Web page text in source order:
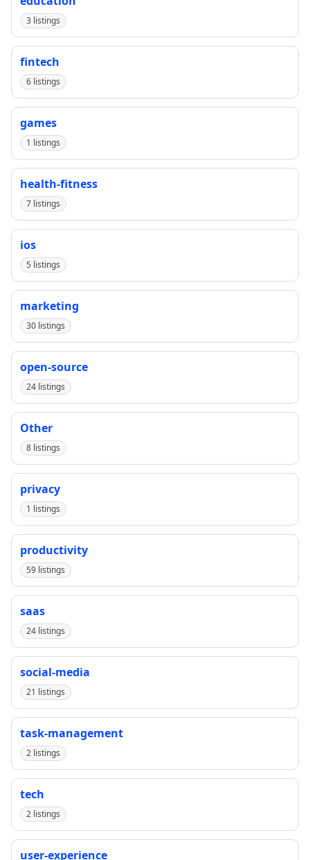
3 listings
fintech
6 listings
games
1 listings
health-fitness
7 listings
ios
5 listings
marketing
30 listings
open-source
24 listings
Other
8 listings
privacy
1 listings
productivity
59 listings
saas
24 listings
social-media
21 listings
task-management
2 listings
tech
2 listings
user-experience